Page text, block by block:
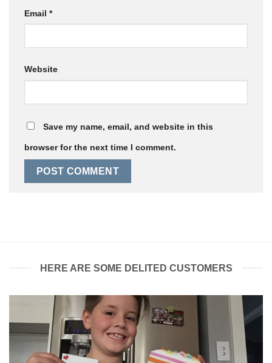
Email *
Website
Save my name, email, and website in this
browser for the next time I comment.
HERE ARE SOME DELITED CUSTOMERS